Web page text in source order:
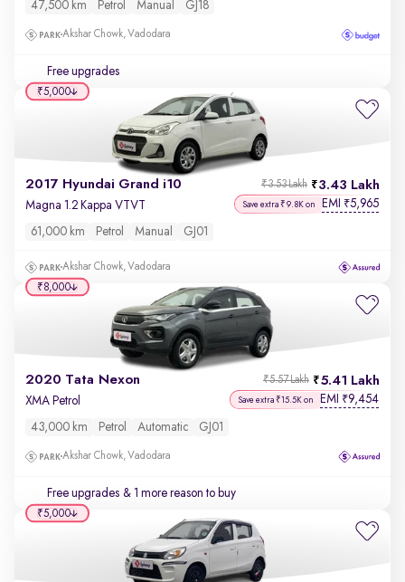
47,500 km Petrol Manual GJ18
Akshar Chowk, Vadodara
Free upgrades
2017 Hyundai Grand i10 3.43 Lakh
₹3.53 Lakh
Magna 1.2 Kappa VTVT Save extra ₹9.8K on EMI ₹5,965
61,000 km Petrol Manual GJ01
Akshar Chowk, Vadodara
₹5,000
2020 Tata Nexon 5.41 Lakh
₹5.57 Lakh
XMA Petrol Save extra ₹15.5K on EMI ₹9,454
43,000 km Petrol Automatic GJ01
Akshar Chowk, Vadodara
Free upgrades & 1 more reason to buy
₹8,000
₹5,000